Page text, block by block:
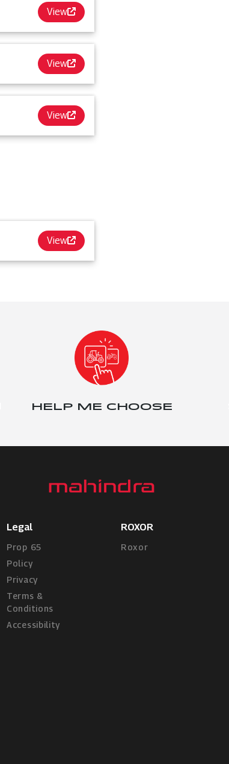
View
View
View
View
HELP ME CHOOSE
Legal
Prop 65
Policy
Privacy
Terms &
Conditions
Accessibility
ROXOR
Roxor